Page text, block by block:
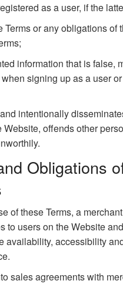
as a user, if the
Terms or any obligations of
information that is false,
signing up as a user
intentionally
Website, offends other
Obligations
of these Terms, a
to users on the Website
availability, accessibility
sales agreements with